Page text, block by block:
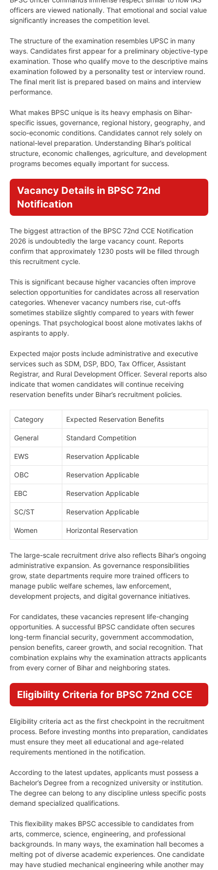
officers are viewed nationally. That emotional and social value
significantly increases the competition level.
The structure of the examination resembles UPSC in many
ways. Candidates first appear for a preliminary objective-type
examination. Those who qualify move to the descriptive mains
examination followed by a personality test or interview round.
The final merit list is prepared based on mains and interview
performance.
What makes BPSC unique is its heavy emphasis on Bihar-
specific issues, governance, regional history, geography, and
socio-economic conditions. Candidates cannot rely solely on
national-level preparation. Understanding Bihar’s political
structure, economic challenges, agriculture, and development
programs becomes equally important for success.
Vacancy Details in BPSC 72nd
Notification
The biggest attraction of the BPSC 72nd CCE Notification
2026 is undoubtedly the large vacancy count. Reports
confirm that approximately 1230 posts will be filled through
this recruitment cycle.
This is significant because higher vacancies often improve
selection opportunities for candidates across all reservation
categories. Whenever vacancy numbers rise, cut-offs
sometimes stabilize slightly compared to years with fewer
openings. That psychological boost alone motivates lakhs of
aspirants to apply.
Expected major posts include administrative and executive
services such as SDM, DSP, BDO, Tax Officer, Assistant
Registrar, and Rural Development Officer. Several reports also
indicate that women candidates will continue receiving
reservation benefits under Bihar’s recruitment policies.
Category Expected Reservation Benefits
General Standard Competition
EWS Reservation Applicable
OBC Reservation Applicable
EBC Reservation Applicable
SC/ST Reservation Applicable
Women Horizontal Reservation
The large-scale recruitment drive also reflects Bihar’s ongoing
administrative expansion. As governance responsibilities
grow, state departments require more trained officers to
manage public welfare schemes, law enforcement,
development projects, and digital governance initiatives.
For candidates, these vacancies represent life-changing
opportunities. A successful BPSC candidate often secures
long-term financial security, government accommodation,
pension benefits, career growth, and social recognition. That
combination explains why the examination attracts applicants
from every corner of Bihar and neighboring states.
Eligibility Criteria for BPSC 72nd CCE
Eligibility criteria act as the first checkpoint in the recruitment
process. Before investing months into preparation, candidates
must ensure they meet all educational and age-related
requirements mentioned in the notification.
According to the latest updates, applicants must possess a
Bachelor’s Degree from a recognized university or institution.
The degree can belong to any discipline unless specific posts
demand specialized qualifications.
This flexibility makes BPSC accessible to candidates from
arts, commerce, science, engineering, and professional
backgrounds. In many ways, the examination hall becomes a
melting pot of diverse academic experiences. One candidate
may have studied mechanical engineering while another may